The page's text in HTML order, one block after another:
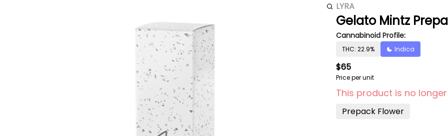
LYRA
Gelato Mintz
Cannabinoid Profile:
THC: 22.9% Indica
$65
Price per unit
This product is no
Prepack Flower